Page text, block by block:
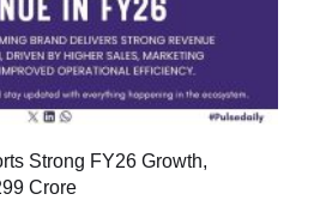
Strong FY26 Growth,
Crore